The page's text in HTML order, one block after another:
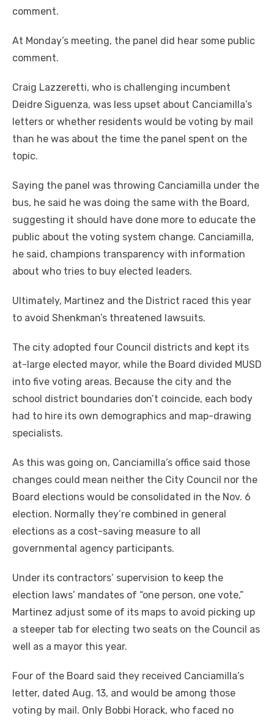
comment.
At Monday’s meeting, the panel did hear some public
comment.
Craig Lazzeretti, who is challenging incumbent
Deidre Siguenza, was less upset about Canciamilla’s
letters or whether residents would be voting by mail
than he was about the time the panel spent on the
topic.
Saying the panel was throwing Canciamilla under the
bus, he said he was doing the same with the Board,
suggesting it should have done more to educate the
public about the voting system change. Canciamilla,
he said, champions transparency with information
about who tries to buy elected leaders.
Ultimately, Martinez and the District raced this year
to avoid Shenkman’s threatened lawsuits.
The city adopted four Council districts and kept its
at-large elected mayor, while the Board divided MUSD
into five voting areas. Because the city and the
school district boundaries don’t coincide, each body
had to hire its own demographics and map-drawing
specialists.
As this was going on, Canciamilla’s office said those
changes could mean neither the City Council nor the
Board elections would be consolidated in the Nov. 6
election. Normally they’re combined in general
elections as a cost-saving measure to all
governmental agency participants.
Under its contractors’ supervision to keep the
election laws’ mandates of “one person, one vote,”
Martinez adjust some of its maps to avoid picking up
a steeper tab for electing two seats on the Council as
well as a mayor this year.
Four of the Board said they received Canciamilla’s
letter, dated Aug. 13, and would be among those
voting by mail. Only Bobbi Horack, who faced no